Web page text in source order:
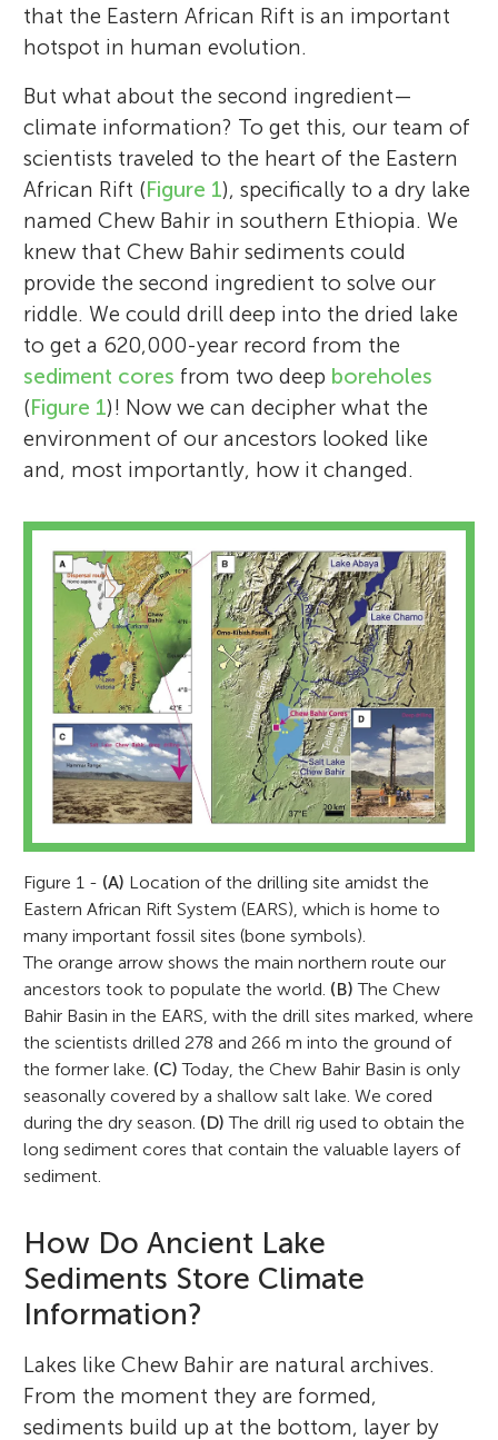
that the Eastern African Rift is an important
hotspot in human evolution.
But what about the second ingredient—
climate information? To get this, our team of
scientists traveled to the heart of the Eastern
African Rift (Figure 1), specifically to a dry lake
named Chew Bahir in southern Ethiopia. We
knew that Chew Bahir sediments could
provide the second ingredient to solve our
riddle. We could drill deep into the dried lake
to get a 620,000-year record from the
sediment cores from two deep boreholes
(Figure 1)! Now we can decipher what the
environment of our ancestors looked like
and, most importantly, how it changed.
Figure 1 - (A) Location of the drilling site amidst the
Eastern African Rift System (EARS), which is home to
many important fossil sites (bone symbols).
The orange arrow shows the main northern route our
ancestors took to populate the world. (B) The Chew
Bahir Basin in the EARS, with the drill sites marked, where
the scientists drilled 278 and 266 m into the ground of
the former lake. (C) Today, the Chew Bahir Basin is only
seasonally covered by a shallow salt lake. We cored
during the dry season. (D) The drill rig used to obtain the
long sediment cores that contain the valuable layers of
sediment.
How Do Ancient Lake
Sediments Store Climate
Information?
Lakes like Chew Bahir are natural archives.
From the moment they are formed,
sediments build up at the bottom, layer by